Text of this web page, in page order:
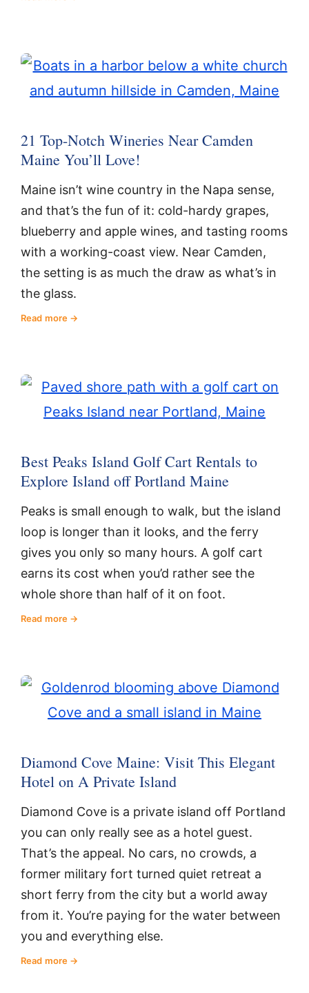
21 Top-Notch Wineries Near Camden
Maine You’ll Love!
Maine isn’t wine country in the Napa sense,
and that’s the fun of it: cold-hardy grapes,
blueberry and apple wines, and tasting rooms
with a working-coast view. Near Camden,
the setting is as much the draw as what’s in
the glass.
Read more
Best Peaks Island Golf Cart Rentals to
Explore Island off Portland Maine
Peaks is small enough to walk, but the island
loop is longer than it looks, and the ferry
gives you only so many hours. A golf cart
earns its cost when you’d rather see the
whole shore than half of it on foot.
Read more
Diamond Cove Maine: Visit This Elegant
Hotel on A Private Island
Diamond Cove is a private island off Portland
you can only really see as a hotel guest.
That’s the appeal. No cars, no crowds, a
former military fort turned quiet retreat a
short ferry from the city but a world away
from it. You’re paying for the water between
you and everything else.
Read more